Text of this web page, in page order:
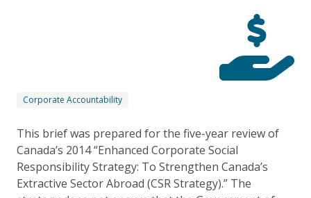
Corporate Accountability
This brief was prepared for the five-year review of
Canada’s 2014 “Enhanced Corporate Social
Responsibility Strategy: To Strengthen Canada’s
Extractive Sector Abroad (CSR Strategy).” The